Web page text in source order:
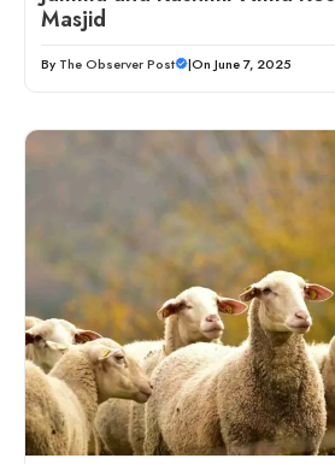
Masjid
By The Observer Post |On June 7, 2025